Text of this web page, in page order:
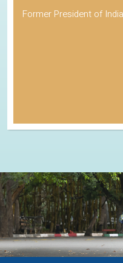
Former President of India